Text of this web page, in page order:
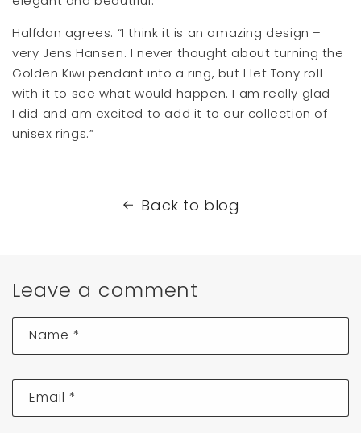
Halfdan agrees: “I think it is an amazing design –
very Jens Hansen. I never thought about turning the
Golden Kiwi pendant into a ring, but I let Tony roll
with it to see what would happen. I am really glad
I did and am excited to add it to our collection of
unisex rings.”
Back to blog
Leave a comment
Name *
Email *